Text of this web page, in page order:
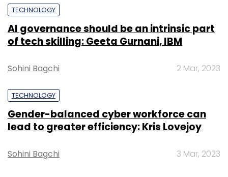
TECHNOLOGY
AI governance should be an intrinsic part
of tech skilling: Geeta Gurnani, IBM
Sohini Bagchi 2 Mar, 2023
TECHNOLOGY
Gender-balanced cyber workforce can
lead to greater efficiency: Kris Lovejoy
Sohini Bagchi 3 Mar, 2023